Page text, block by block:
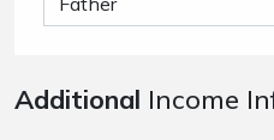
Additional Income